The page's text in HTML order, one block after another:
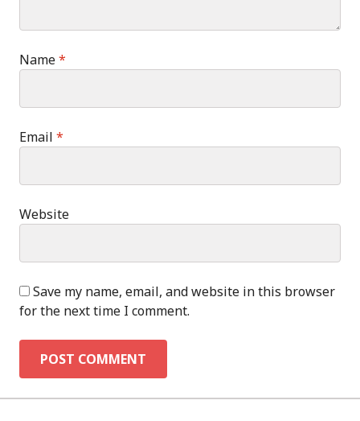
Name*
Email *
Website
Save my name, email, and website in this browser
for the next time I comment.